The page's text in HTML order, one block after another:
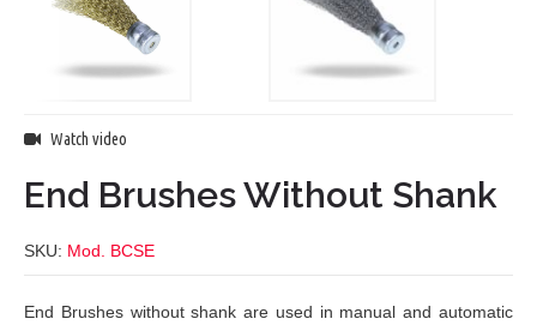
Watch video
End Brushes Without Shank
SKU: Mod. BCSE
End Brushes without shank are used in manual and automatic